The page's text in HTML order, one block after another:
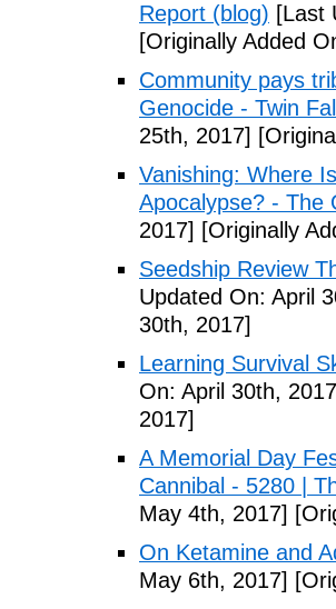
Report (blog) [Last
[Originally Added
Community pays
Genocide - Twin
25th, 2017]
Vanishing: Where
Apocalypse? - The
2017] [Originally
Seedship Review
Updated On: April
30th, 2017]
Learning Survival
On: April 30th,
2017]
A Memorial Day
Cannibal - 5280 |
May 4th, 2017]
On Ketamine and
May 6th, 2017]